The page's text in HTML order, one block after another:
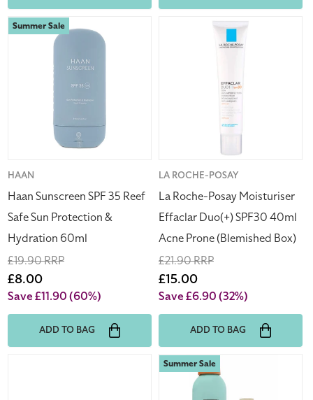
Haan
Sunscreen
Protection
Hydration
60ml
Summer Sale
Vendor:
HAAN
Haan Sunscreen SPF 35 Reef
Safe Sun Protection &
Hydration 60ml
Regular
price
£19.90 RRP
Sale
price
£8.00
Save £11.90(60%)
ADD TO BAG
Prone
(Blemished
Box)
Vendor:
LA ROCHE-POSAY
La Roche-Posay Moisturiser
Effaclar Duo(+) SPF30 40ml
Acne Prone (Blemished Box)
Regular
price
£21.90 RRP
Sale
price
£15.00
Save £6.90(32%)
ADD TO BAG
Rituals
Summer Sale